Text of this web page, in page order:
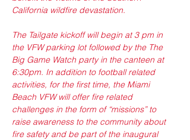
California wildfire devastation.
The Tailgate kickoff will begin at 3 pm in
the VFW parking lot followed by the The
Big Game Watch party in the canteen at
6:30pm. In addition to football related
activities, for the first time, the Miami
Beach VFW will offer fire related
challenges in the form of “missions” to
raise awareness to the community about
fire safety and be part of the inaugural